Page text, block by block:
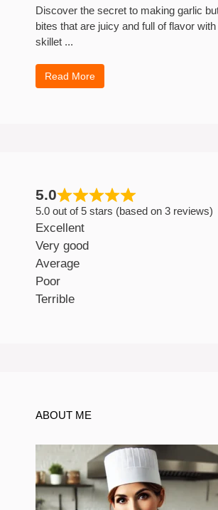
Discover the secret to making garlic
bites that are juicy and full of flavor
skillet ...
Read More
5.0
5.0 out of 5 stars (based on 3 reviews)
Excellent
Very good
Average
Poor
Terrible
ABOUT ME